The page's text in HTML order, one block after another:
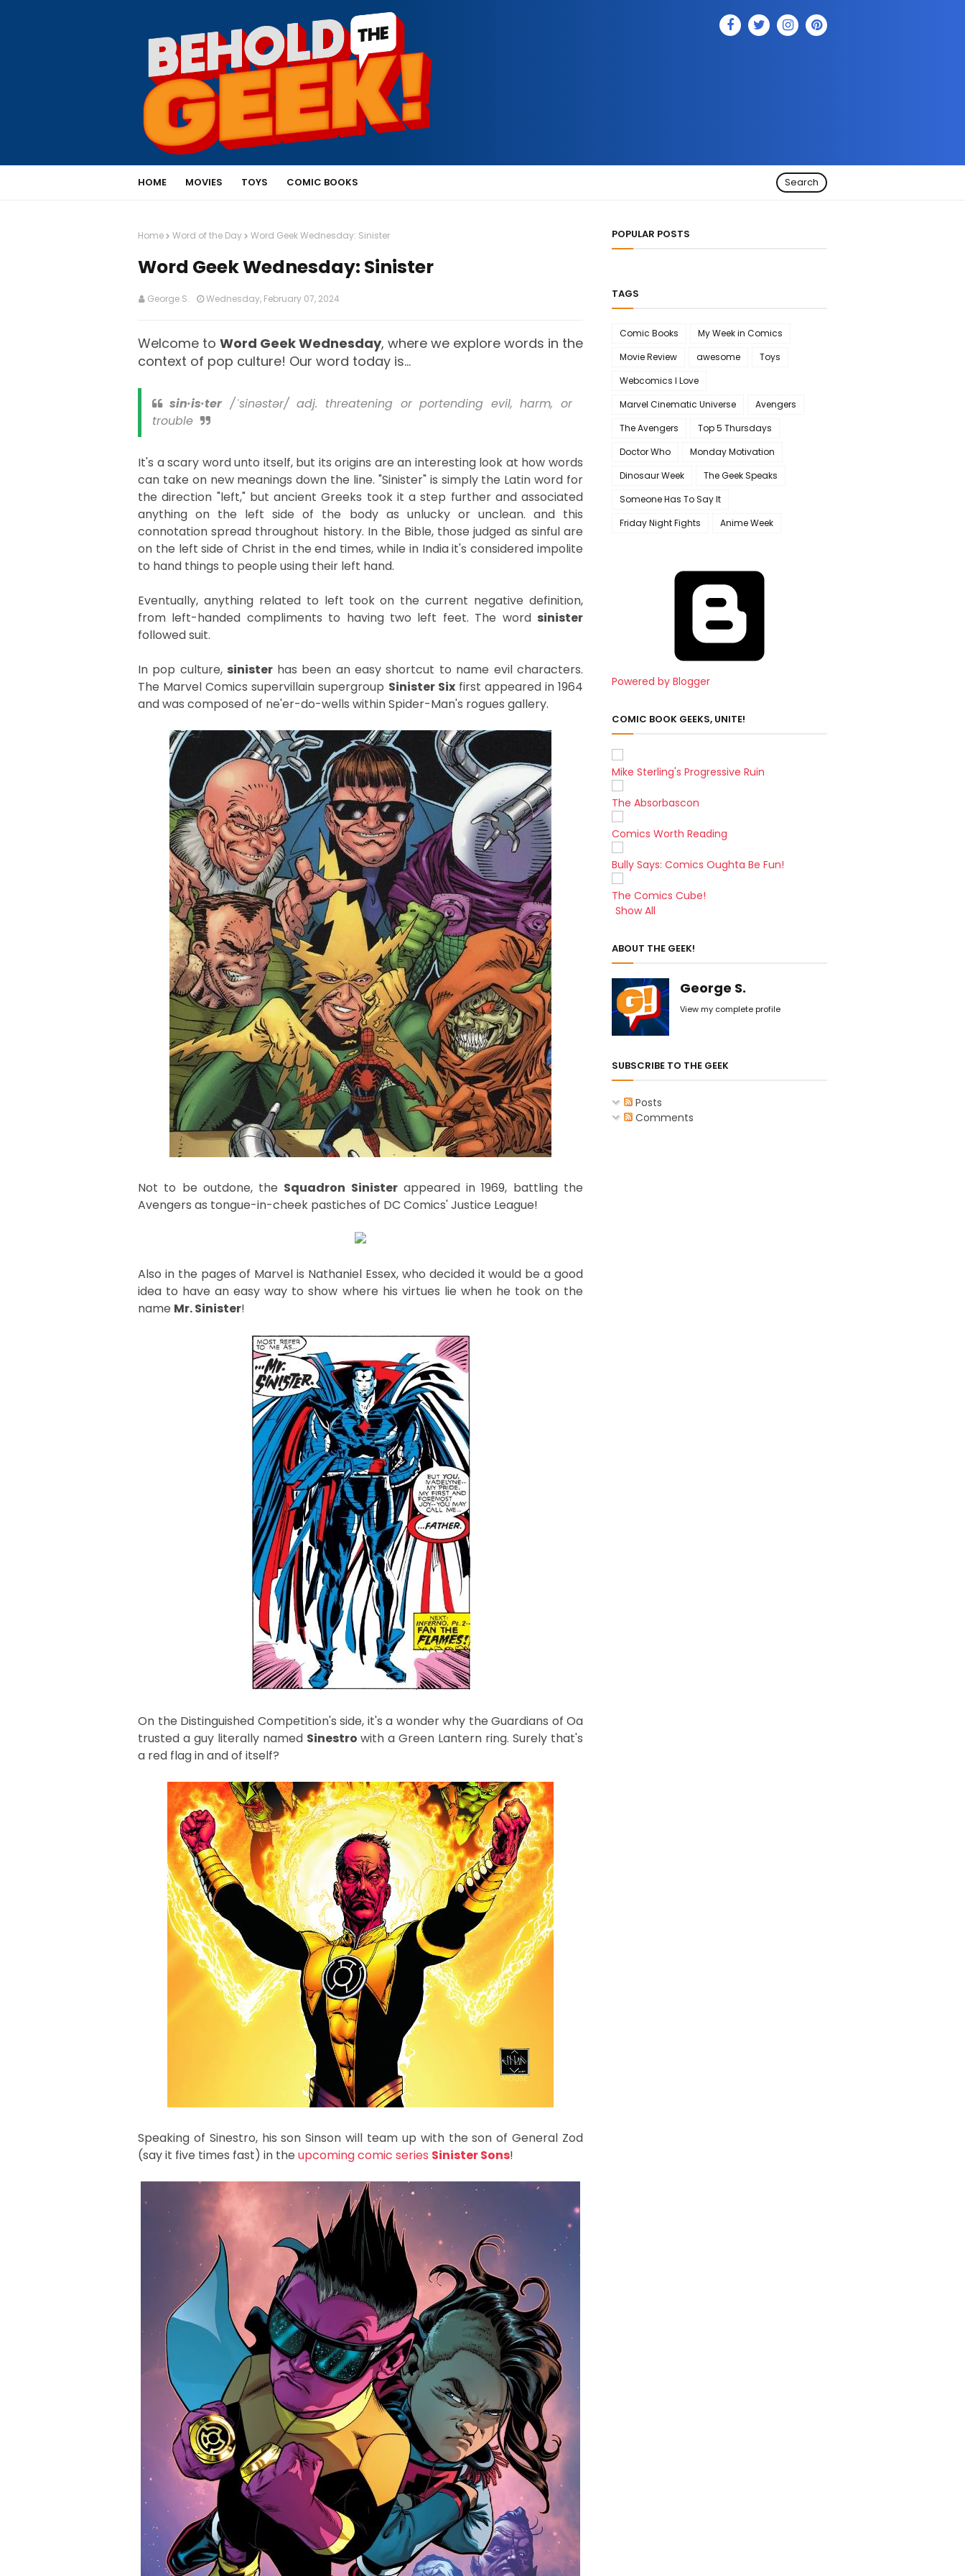
HOME MOVIES TOYS COMIC BOOKS Search
Home Word of the Day Word Geek Wednesday: Sinister
Word Geek Wednesday: Sinister
George S. Wednesday, February 07, 2024
Welcome to Word Geek Wednesday, where we explore words in the
context of pop culture! Our word today is...
sin·is·ter /ˈsinəstər/ adj. threatening or portending evil, harm, or
trouble
It's a scary word unto itself, but its origins are an interesting look at how words
can take on new meanings down the line. "Sinister" is simply the Latin word for
the direction "left," but ancient Greeks took it a step further and associated
anything on the left side of the body as unlucky or unclean. and this
connotation spread throughout history. In the Bible, those judged as sinful are
on the left side of Christ in the end times, while in India it's considered impolite
to hand things to people using their left hand.
Eventually, anything related to left took on the current negative definition,
from left-handed compliments to having two left feet. The word sinister
followed suit.
In pop culture, sinister has been an easy shortcut to name evil characters.
The Marvel Comics supervillain supergroup Sinister Sixfirst appeared in 1964
and was composed of ne'er-do-wells within Spider-Man's rogues gallery.
Not to be outdone, the Squadron Sinisterappeared in 1969, battling the
Avengers as tongue-in-cheek pastiches of DC Comics' Justice League!
Also in the pages of Marvel is Nathaniel Essex, who decided it would be a good
idea to have an easy way to show where his virtues lie when he took on the
name Mr. Sinister!
On the Distinguished Competition's side, it's a wonder why the Guardians of Oa
trusted a guy literally named Sinestro with a Green Lantern ring. Surely that's
a red flag in and of itself?
Speaking of Sinestro, his son Sinson will team up with the son of General Zod
(say it five times fast) in the upcoming comic series Sinister Sons!
POPULAR POSTS
TAGS
Comic Books
My Week in Comics
Movie Review
awesome
Toys
Webcomics I Love
Marvel Cinematic Universe
Avengers
The Avengers
Top 5 Thursdays
Doctor Who
Monday Motivation
Dinosaur Week
The Geek Speaks
Someone Has To Say It
Friday Night Fights
Anime Week
Powered by Blogger
COMIC BOOK GEEKS, UNITE!
Mike Sterling's Progressive Ruin
The Absorbascon
Comics Worth Reading
Bully Says: Comics Oughta Be Fun!
The Comics Cube!
Show All
ABOUT THE GEEK!
George S.
View my complete profile
SUBSCRIBE TO THE GEEK
Posts
Comments